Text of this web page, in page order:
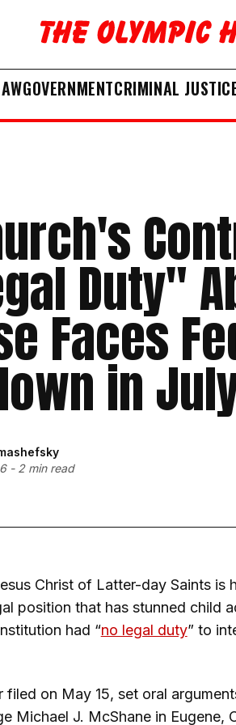
GOVERNMENTCRIMINAL
Duty"
Faces
in
- 2 min read
Christ of Latter-day Saints is
position that has stunned child
had “no legal duty” to
on May 15, set oral
Michael J. McShane in Eugene,